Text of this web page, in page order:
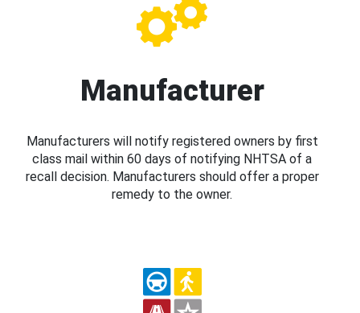
Manufacturer
Manufacturers will notify registered owners by first
class mail within 60 days of notifying NHTSA of a
recall decision. Manufacturers should offer a proper
remedy to the owner.